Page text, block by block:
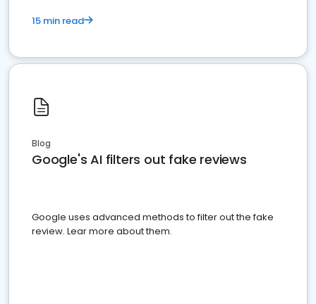
15 min read
Blog
Google's AI filters out fake reviews
Google uses advanced methods to filter out the fake
review. Lear more about them.